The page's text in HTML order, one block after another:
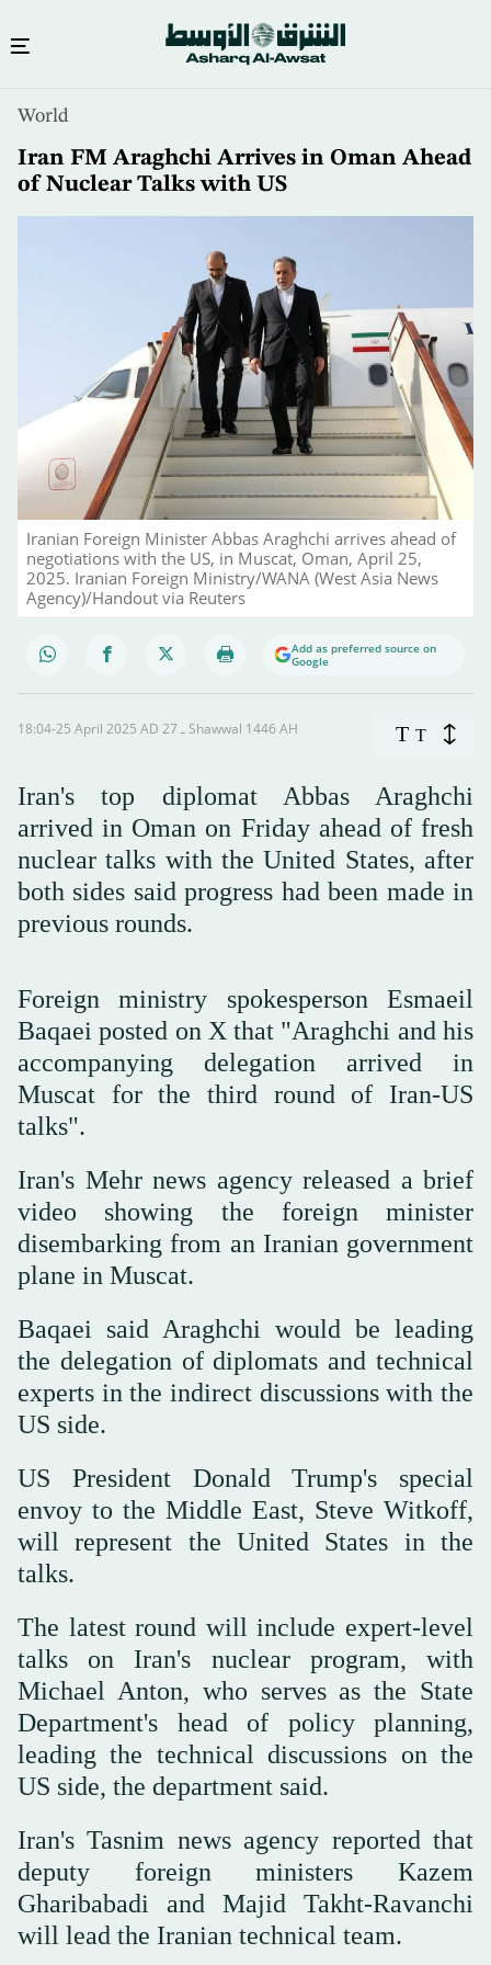
content
World
Iran FM Araghchi Arrives in Oman Ahead
of Nuclear Talks with US
Iranian Foreign Minister Abbas Araghchi arrives ahead of
negotiations with the US, in Muscat, Oman, April 25,
2025. Iranian Foreign Ministry/WANA (West Asia News
Agency)/Handout via Reuters
Add as preferred source on
Google
18:04-25 April 2025 AD ـ 27 Shawwal 1446 AH T T
Iran's top diplomat Abbas Araghchi
arrived in Oman on Friday ahead of fresh
nuclear talks with the United States, after
both sides said progress had been made in
previous rounds.
Foreign ministry spokesperson Esmaeil
Baqaei posted on X that "Araghchi and his
accompanying delegation arrived in
Muscat for the third round of Iran-US
talks".
Iran's Mehr news agency released a brief
video showing the foreign minister
disembarking from an Iranian government
plane in Muscat.
Baqaei said Araghchi would be leading
the delegation of diplomats and technical
experts in the indirect discussions with the
US side.
US President Donald Trump's special
envoy to the Middle East, Steve Witkoff,
will represent the United States in the
talks.
The latest round will include expert-level
talks on Iran's nuclear program, with
Michael Anton, who serves as the State
Department's head of policy planning,
leading the technical discussions on the
US side, the department said.
Iran's Tasnim news agency reported that
deputy foreign ministers Kazem
Gharibabadi and Majid Takht-Ravanchi
will lead the Iranian technical team.